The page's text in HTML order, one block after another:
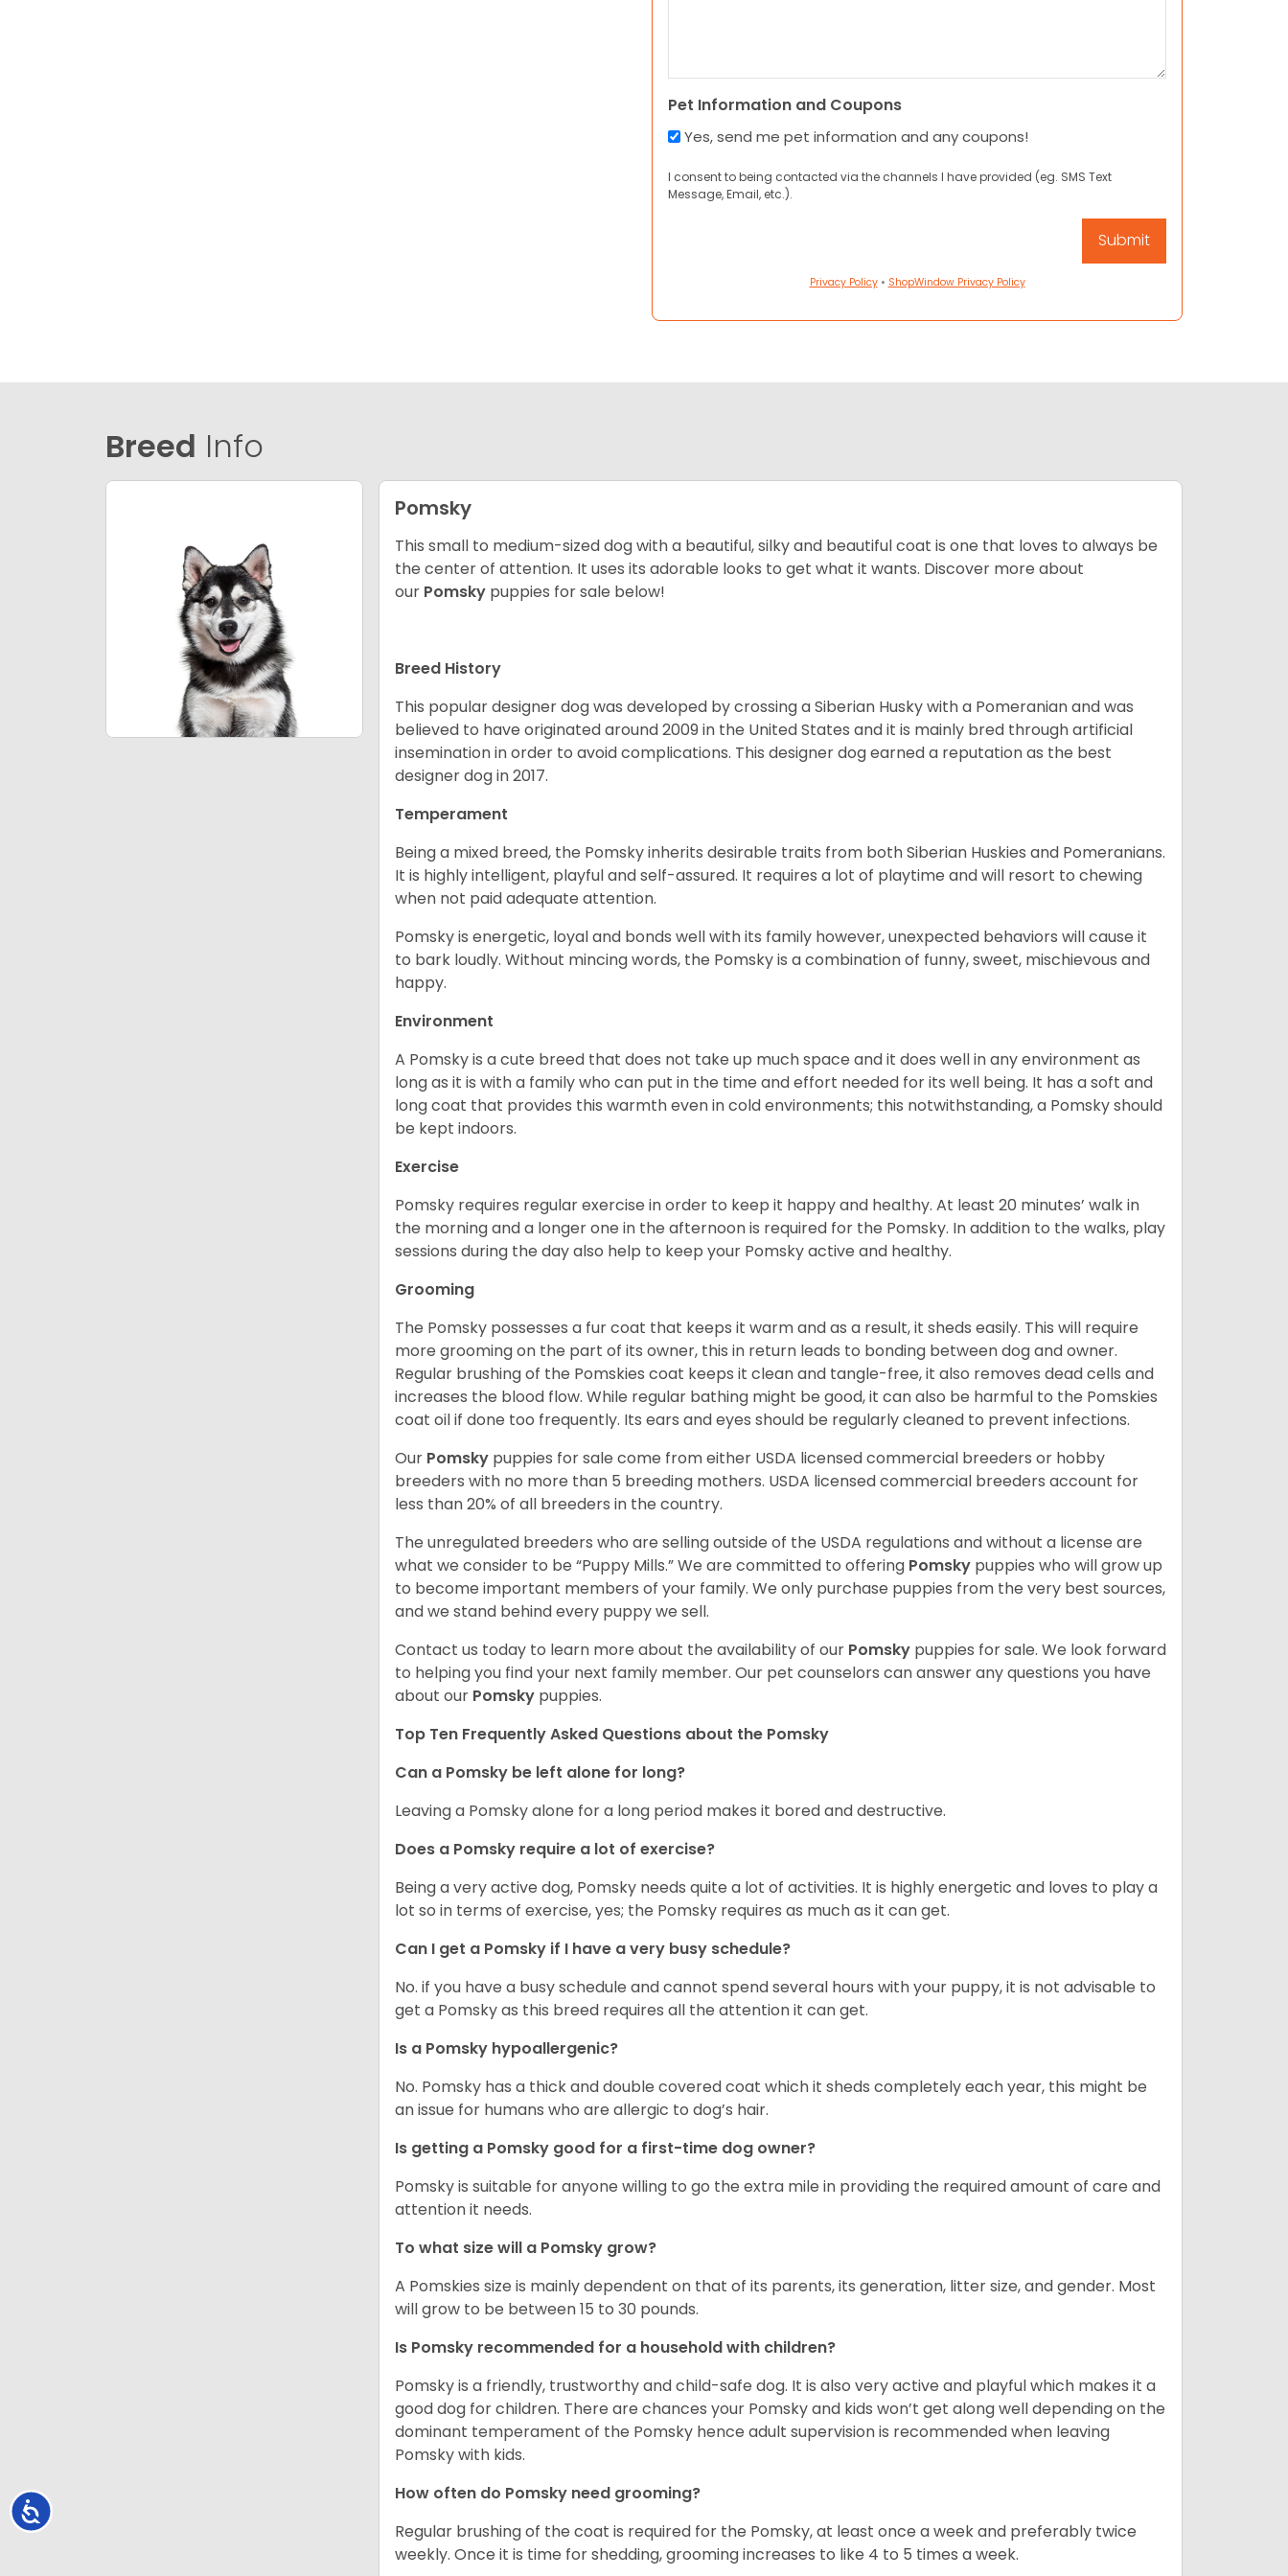
Accessibility
Pet Information and Coupons
Yes, send me pet information and any coupons!
I consent to being contacted via the channels I have provided (eg. SMS Text
Message, Email, etc.).
Privacy Policy• ShopWindow Privacy Policy
Breed Info
Pomsky
This small to medium-sized dog with a beautiful, silky and beautiful coat is one that loves to always be
the center of attention. It uses its adorable looks to get what it wants. Discover more about
our Pomsky puppies for sale below!
Breed History
This popular designer dog was developed by crossing a Siberian Husky with a Pomeranian and was
believed to have originated around 2009 in the United States and it is mainly bred through artificial
insemination in order to avoid complications. This designer dog earned a reputation as the best
designer dog in 2017.
Temperament
Being a mixed breed, the Pomsky inherits desirable traits from both Siberian Huskies and Pomeranians.
It is highly intelligent, playful and self-assured. It requires a lot of playtime and will resort to chewing
when not paid adequate attention.
Pomsky is energetic, loyal and bonds well with its family however, unexpected behaviors will cause it
to bark loudly. Without mincing words, the Pomsky is a combination of funny, sweet, mischievous and
happy.
Environment
A Pomsky is a cute breed that does not take up much space and it does well in any environment as
long as it is with a family who can put in the time and effort needed for its well being. It has a soft and
long coat that provides this warmth even in cold environments; this notwithstanding, a Pomsky should
be kept indoors.
Exercise
Pomsky requires regular exercise in order to keep it happy and healthy. At least 20 minutes’ walk in
the morning and a longer one in the afternoon is required for the Pomsky. In addition to the walks, play
sessions during the day also help to keep your Pomsky active and healthy.
Grooming
The Pomsky possesses a fur coat that keeps it warm and as a result, it sheds easily. This will require
more grooming on the part of its owner, this in return leads to bonding between dog and owner.
Regular brushing of the Pomskies coat keeps it clean and tangle-free, it also removes dead cells and
increases the blood flow. While regular bathing might be good, it can also be harmful to the Pomskies
coat oil if done too frequently. Its ears and eyes should be regularly cleaned to prevent infections.
Our Pomsky puppies for sale come from either USDA licensed commercial breeders or hobby
breeders with no more than 5 breeding mothers. USDA licensed commercial breeders account for
less than 20% of all breeders in the country.
The unregulated breeders who are selling outside of the USDA regulations and without a license are
what we consider to be “Puppy Mills.” We are committed to offering Pomsky puppies who will grow up
to become important members of your family. We only purchase puppies from the very best sources,
and we stand behind every puppy we sell.
Contact us today to learn more about the availability of our Pomsky puppies for sale. We look forward
to helping you find your next family member. Our pet counselors can answer any questions you have
about our Pomsky puppies.
Top Ten Frequently Asked Questions about the Pomsky
Can a Pomsky be left alone for long?
Leaving a Pomsky alone for a long period makes it bored and destructive.
Does a Pomsky require a lot of exercise?
Being a very active dog, Pomsky needs quite a lot of activities. It is highly energetic and loves to play a
lot so in terms of exercise, yes; the Pomsky requires as much as it can get.
Can I get a Pomsky if I have a very busy schedule?
No. if you have a busy schedule and cannot spend several hours with your puppy, it is not advisable to
get a Pomsky as this breed requires all the attention it can get.
Is a Pomsky hypoallergenic?
No. Pomsky has a thick and double covered coat which it sheds completely each year, this might be
an issue for humans who are allergic to dog’s hair.
Is getting a Pomsky good for a first-time dog owner?
Pomsky is suitable for anyone willing to go the extra mile in providing the required amount of care and
attention it needs.
To what size will a Pomsky grow?
A Pomskies size is mainly dependent on that of its parents, its generation, litter size, and gender. Most
will grow to be between 15 to 30 pounds.
Is Pomsky recommended for a household with children?
Pomsky is a friendly, trustworthy and child-safe dog. It is also very active and playful which makes it a
good dog for children. There are chances your Pomsky and kids won’t get along well depending on the
dominant temperament of the Pomsky hence adult supervision is recommended when leaving
Pomsky with kids.
How often do Pomsky need grooming?
Regular brushing of the coat is required for the Pomsky, at least once a week and preferably twice
weekly. Once it is time for shedding, grooming increases to like 4 to 5 times a week.